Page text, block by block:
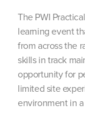
The PWI
learning event
from across the
skills in track
opportunity for
limited site
environment in